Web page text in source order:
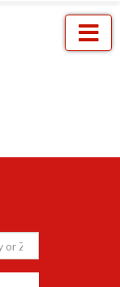
Menu